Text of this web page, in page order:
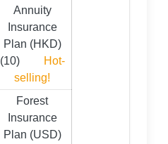
Annuity
Insurance
Plan (HKD)
(10)
Hot-
selling!
Forest
Insurance
Plan (USD)